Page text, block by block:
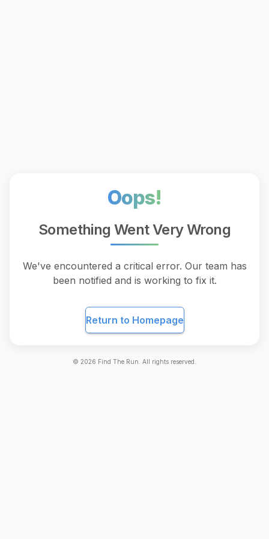
Oops!
Something Went Very Wrong
We've encountered a critical error. Our team has
been notified and is working to fix it.
Return to Homepage
© 2026 Find The Run. All rights reserved.